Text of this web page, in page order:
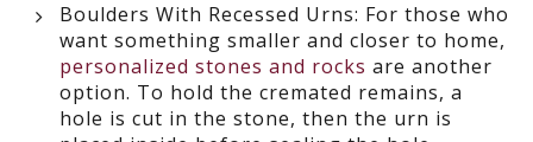
Boulders With Recessed Urns: For those who
want something smaller and closer to home,
personalized stones and rocks are another
option. To hold the cremated remains, a
hole is cut in the stone, then the urn is